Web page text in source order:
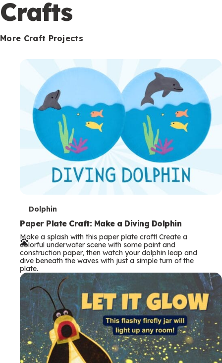
Crafts
More Craft Projects
T
e
r
m
s
Dolphin
Paper Plate Craft: Make a Diving Dolphin
Make a splash with this paper plate craft! Create a
colorful underwater scene with some paint and
construction paper, then watch your dolphin leap and
dive beneath the waves with just a simple turn of the
plate.
o
n